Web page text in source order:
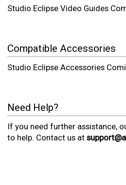
Studio Eclipse Video Guides
Compatible Accessories
Studio Eclipse Accessories
Need Help?
If you need further assistance,
to help. Contact us at